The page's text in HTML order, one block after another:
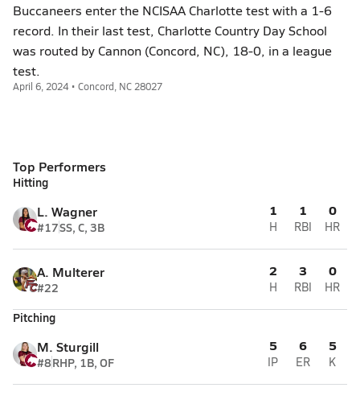
Buccaneers enter the NCISAA Charlotte test with a 1-6
record. In their last test, Charlotte Country Day School
was routed by Cannon (Concord, NC), 18-0, in a league
test.
April 6, 2024 • Concord, NC 28027
Top Performers
Hitting
L. Wagner
#17SS, C, 3B
1
H
1
RBI
0
HR
A. Multerer
#22
2
H
3
RBI
0
HR
Pitching
M. Sturgill
#8RHP, 1B, OF
5
IP
6
ER
5
K